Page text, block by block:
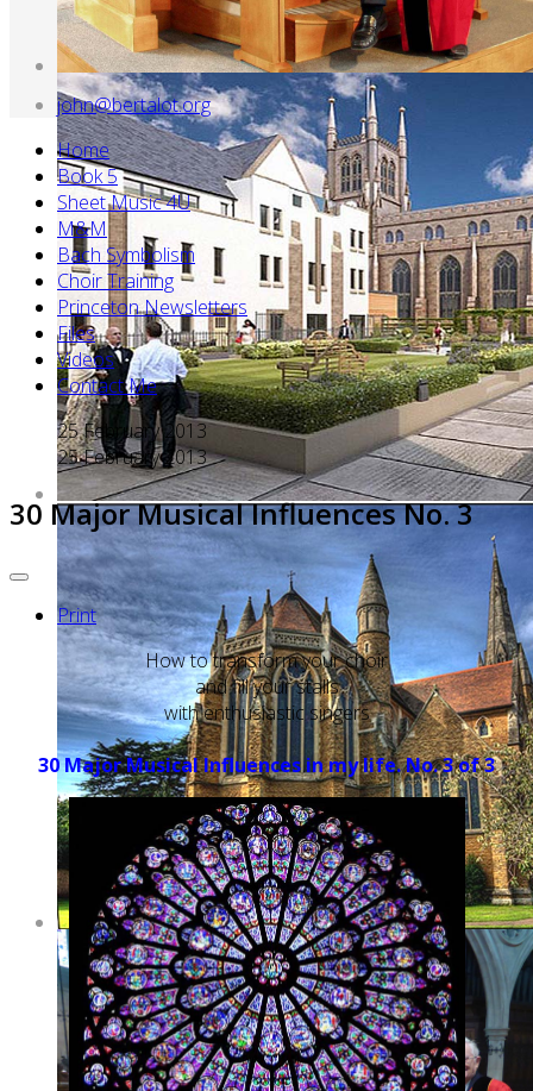
john@bertalot.org
Home
Book 5
Sheet Music 4U
M&M
Bach Symbolism
Choir Training
Princeton Newsletters
Files
Videos
Contact Me
25 February 2013
25 February 2013
30 Major Musical Influences No. 3
Print
How to transform your choir
and fill your stalls
with enthusiastic singers
30 Major Musical Influences in my life. No. 3 of 3